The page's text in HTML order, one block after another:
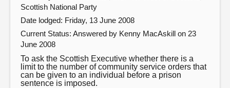
Scottish National Party
Date lodged: Friday, 13 June 2008
Current Status: Answered by Kenny MacAskill on 23
June 2008
To ask the Scottish Executive whether there is a
limit to the number of community service orders that
can be given to an individual before a prison
sentence is imposed.